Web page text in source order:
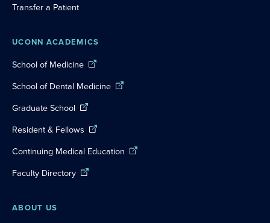
Transfer a Patient
UCONN ACADEMICS
School of Medicine
School of Dental Medicine
Graduate School
Resident & Fellows
Continuing Medical Education
Faculty Directory
ABOUT US